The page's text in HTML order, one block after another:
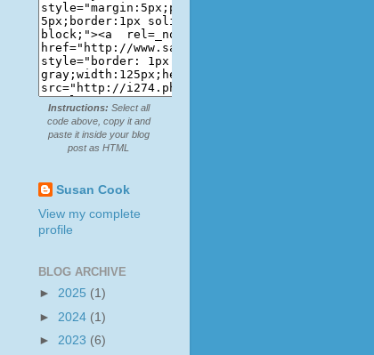
Instructions: Select all
code above, copy it and
paste it inside your blog
post as HTML
Susan Cook
View my complete
profile
BLOG ARCHIVE
► 2025 (1)
► 2024 (1)
► 2023 (6)